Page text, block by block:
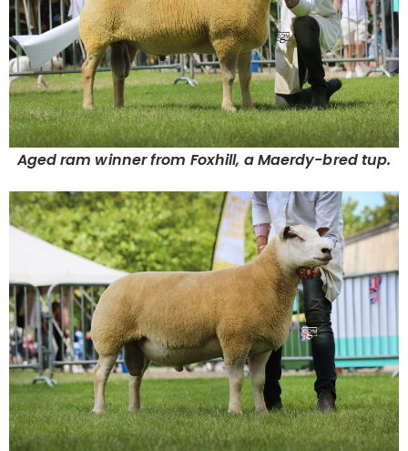
Aged ram winner from Foxhill, a Maerdy-bred tup.